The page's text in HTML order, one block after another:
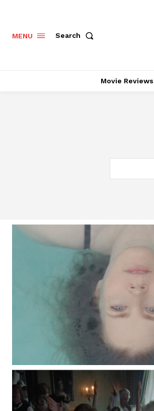
MENU Search
Movie Reviews